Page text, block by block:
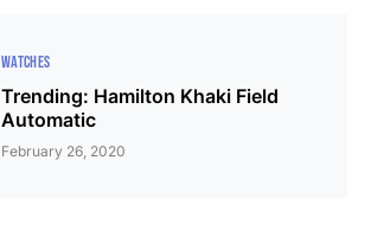
WATCHES
Trending: Hamilton Khaki Field
Automatic
February 26, 2020